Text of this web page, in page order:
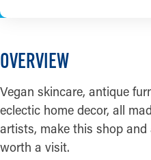
OVERVIEW
Vegan skincare, antique
eclectic home decor, all
artists, make this shop
worth a visit.